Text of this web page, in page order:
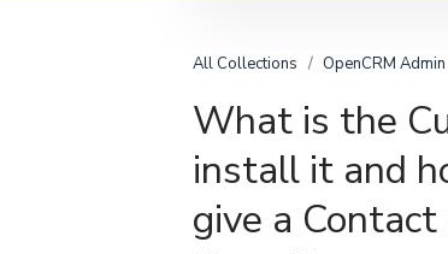
All Collections OpenCRM Admin
What is the
install it and
give a